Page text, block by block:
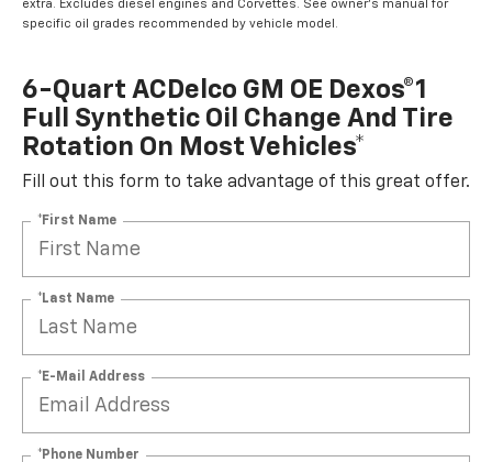
extra. Excludes diesel engines and Corvettes. See owner's manual for
specific oil grades recommended by vehicle model.
6-Quart ACDelco GM OE Dexos®1
Full Synthetic Oil Change And Tire
Rotation On Most Vehicles*
Fill out this form to take advantage of this great offer.
*First Name
*Last Name
*E-Mail Address
*Phone Number